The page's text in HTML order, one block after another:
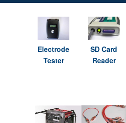
Electrode
Tester
SD Card
Reader